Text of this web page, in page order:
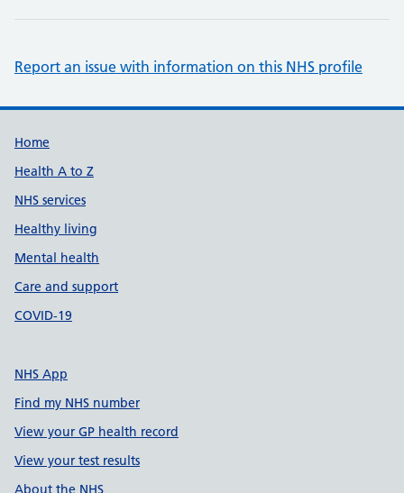
Report an issue with information on this NHS profile
Support links
Home
Health A to Z
NHS services
Healthy living
Mental health
Care and support
COVID-19
NHS App
Find my NHS number
View your GP health record
View your test results
About the NHS